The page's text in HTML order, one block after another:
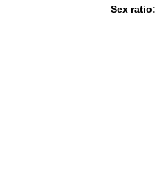
Sex ratio: